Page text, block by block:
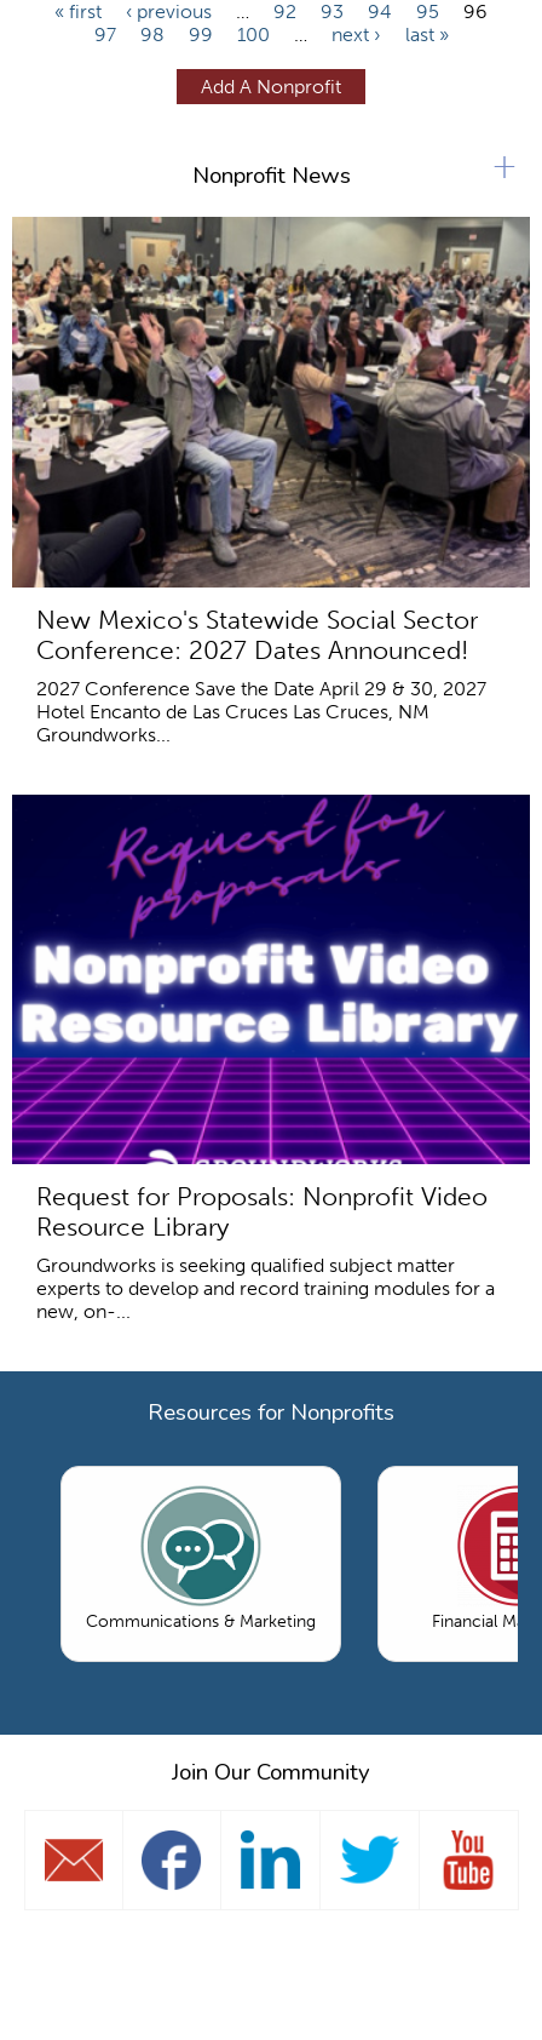
« first ‹ previous … 92 93 94 95
96
97
98 99 100 … next › last »
Add A Nonprofit
Nonprofit News
New Mexico's Statewide Social Sector
Conference: 2027 Dates Announced!
2027 Conference Save the Date April 29 & 30, 2027
Hotel Encanto de Las Cruces Las Cruces, NM
Groundworks...
Request for Proposals: Nonprofit Video
Resource Library
Groundworks is seeking qualified subject matter
experts to develop and record training modules for a
new, on-...
+
Resources for Nonprofits
Communications & Marketing Financial
Join Our Community